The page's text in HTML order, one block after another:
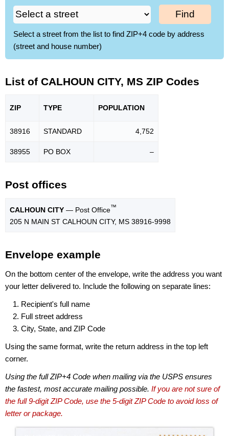
Find
Select a street from the list to find ZIP+4 code by address
(street and house number)
List of CALHOUN CITY, MS ZIP Codes
ZIP TYPE POPULATION
38916 STANDARD 4,752
38955 PO BOX –
Post offices
CALHOUN CITY — Post Office™
205 N MAIN ST CALHOUN CITY, MS 38916-9998
Envelope example
On the bottom center of the envelope, write the address you want
your letter delivered to. Include the following on separate lines:
Recipient's full name
Full street address
City, State, and ZIP Code
Using the same format, write the return address in the top left
corner.
Using the full ZIP+4 Code when mailing via the USPS ensures
the fastest, most accurate mailing possible. If you are not sure of
the full 9-digit ZIP Code, use the 5-digit ZIP Code to avoid loss of
letter or package.